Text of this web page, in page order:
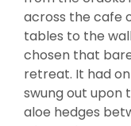
across the cafe
tables to the
chosen that
retreat. It had
swung out upon
aloe hedges